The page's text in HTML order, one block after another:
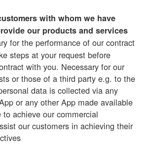
with whom we have
our products and services
for the performance of our contract
steps at your request before
with you. Necessary for our
or those of a third party e.g. to the
data is collected via any
or any other App made available
achieve our commercial
our customers in achieving their